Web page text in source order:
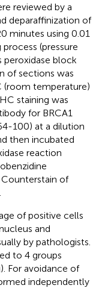
reviewed by a
deparaffinization of
minutes using 0.01
(pressure
peroxidase block
of sections was
(room temperature)
staining was
for BRCA1
100) at a dilution
then incubated
reaction
of
of positive cells
and
by pathologists.
to 4 groups
For avoidance of
independently